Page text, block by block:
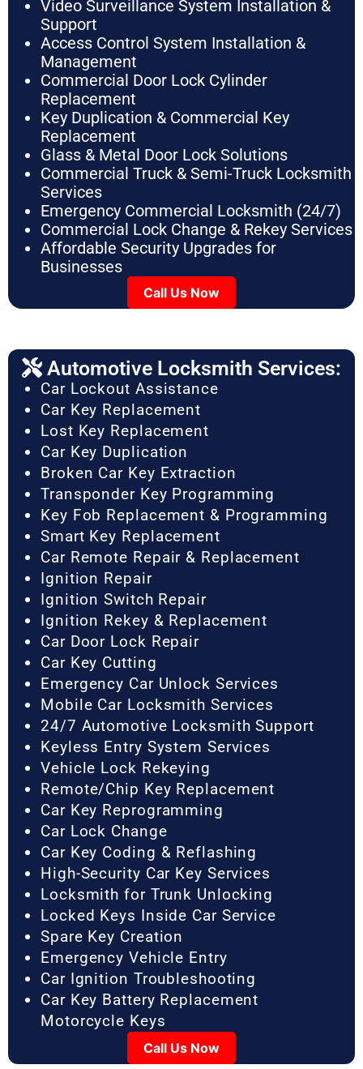
Video Surveillance System Installation &
Support
Access Control System Installation &
Management
Commercial Door Lock Cylinder
Replacement
Key Duplication & Commercial Key
Replacement
Glass & Metal Door Lock Solutions
Commercial Truck & Semi-Truck Locksmith
Services
Emergency Commercial Locksmith (24/7)
Commercial Lock Change & Rekey Services
Affordable Security Upgrades for
Businesses
Call Us Now
Automotive Locksmith Services:
Car Lockout Assistance
Car Key Replacement
Lost Key Replacement
Car Key Duplication
Broken Car Key Extraction
Transponder Key Programming
Key Fob Replacement & Programming
Smart Key Replacement
Car Remote Repair & Replacement
Ignition Repair
Ignition Switch Repair
Ignition Rekey & Replacement
Car Door Lock Repair
Car Key Cutting
Emergency Car Unlock Services
Mobile Car Locksmith Services
24/7 Automotive Locksmith Support
Keyless Entry System Services
Vehicle Lock Rekeying
Remote/Chip Key Replacement
Car Key Reprogramming
Car Lock Change
Car Key Coding & Reflashing
High-Security Car Key Services
Locksmith for Trunk Unlocking
Locked Keys Inside Car Service
Spare Key Creation
Emergency Vehicle Entry
Car Ignition Troubleshooting
Car Key Battery Replacement
Motorcycle Keys
Call Us Now